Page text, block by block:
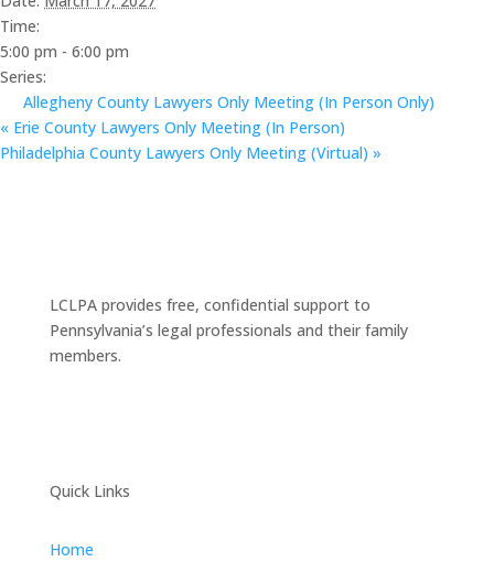
Time:
5:00 pm - 6:00 pm
Series:
Allegheny County Lawyers Only Meeting (In Person Only)
« Erie County Lawyers Only Meeting (In Person)
Philadelphia County Lawyers Only Meeting (Virtual) »
LCLPA provides free, confidential support to
Pennsylvania’s legal professionals and their family
members.
Quick Links
Home